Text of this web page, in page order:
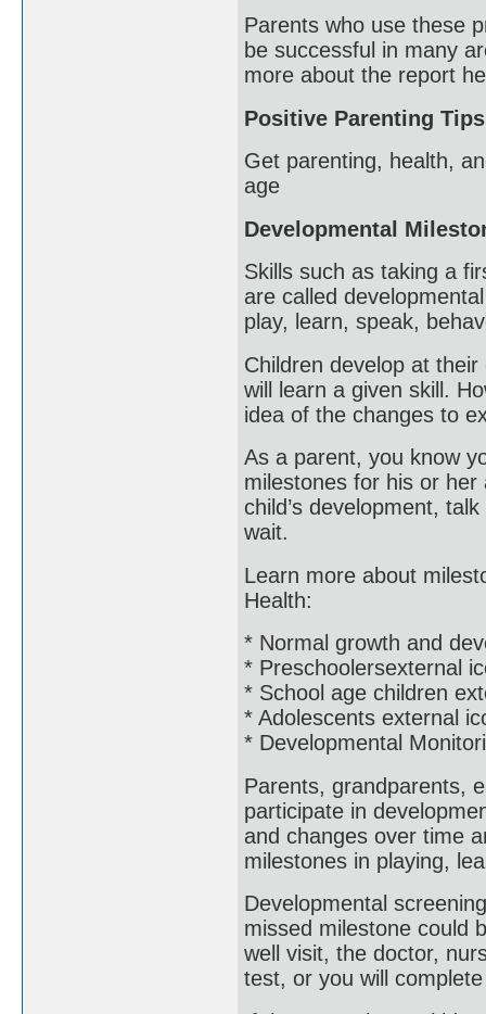
Parents who use these
be successful in many
more about the report
Positive Parenting Tips
Get parenting, health,
age
Developmental
Skills such as taking a
are called
play, learn, speak,
Children develop at
will learn a given skill.
idea of the changes to
As a parent, you know
milestones for his or
child’s development,
wait.
Learn more about
Health:
* Normal growth and
* Preschoolersexternal
* School age children
* Adolescents external
* Developmental
Parents, grandparents,
participate in
and changes over time
milestones in playing,
Developmental
missed milestone could
well visit, the doctor,
test, or you will